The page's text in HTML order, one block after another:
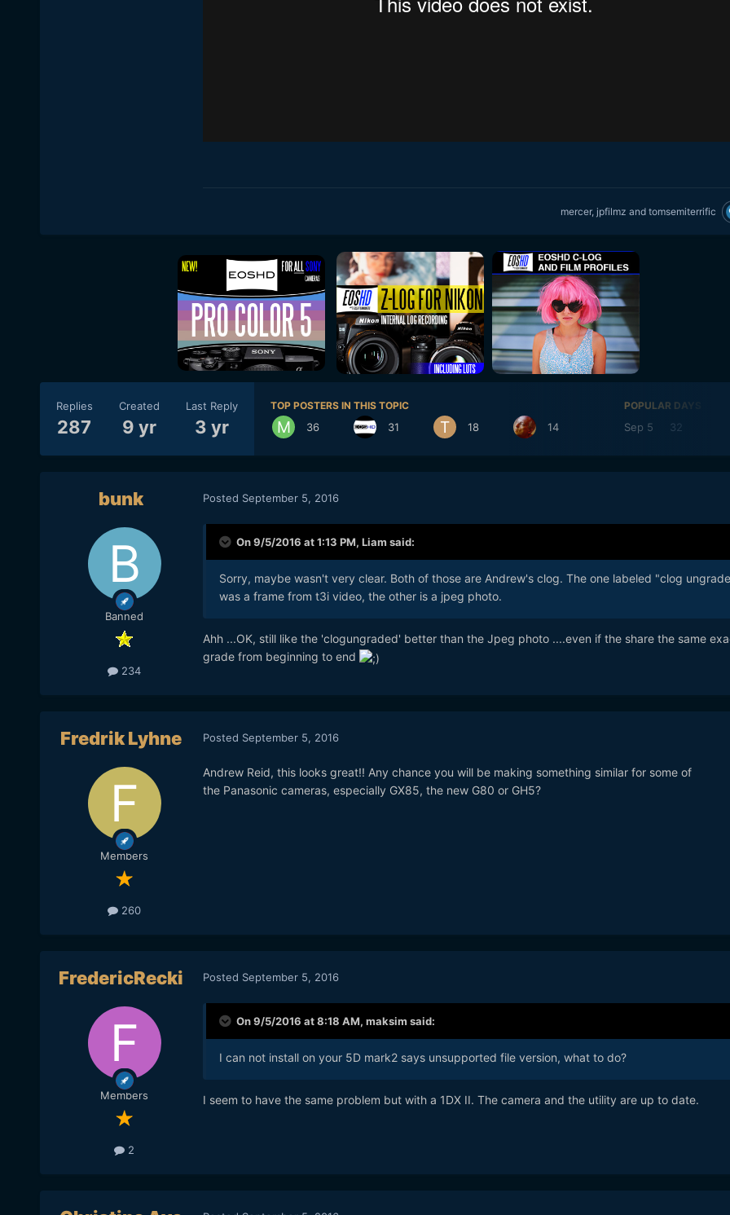
mercer, jpfilmz and tomsemiterrific
Replies
287
Created
9 yr
Last Reply
3 yr
TOP POSTERS IN THIS TOPIC
36 31 18 14
POPULAR DAYS
Sep 5 32
bunk
Banned
234
Posted September 5, 2016
On 9/5/2016 at 1:13 PM, Liam said:
Sorry, maybe wasn't very clear. Both of those are Andrew's clog. The one labeled "clog
was a frame from t3i video, the other is a jpeg photo.
Ahh ...OK, still like the 'clogungraded' better than the Jpeg photo ....even if the share the same
grade from beginning to end
Fredrik Lyhne
Members
260
Posted September 5, 2016
Andrew Reid, this looks great!! Any chance you will be making something similar for some of
the Panasonic cameras, especially GX85, the new G80 or GH5?
FredericRecki
Members
2
Posted September 5, 2016
On 9/5/2016 at 8:18 AM, maksim said:
I can not install on your 5D mark2 says unsupported file version, what to do?
I seem to have the same problem but with a 1DX II. The camera and the utility are up to date.